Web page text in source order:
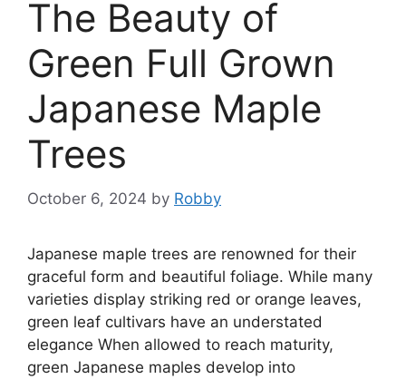
The Beauty of
Green Full Grown
Japanese Maple
Trees
October 6, 2024 by Robby
Japanese maple trees are renowned for their
graceful form and beautiful foliage. While many
varieties display striking red or orange leaves,
green leaf cultivars have an understated
elegance When allowed to reach maturity,
green Japanese maples develop into